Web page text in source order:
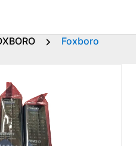
Foxboro